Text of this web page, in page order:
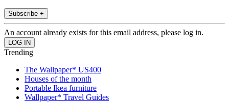
Subscribe +
An account already exists for this email address, please log in.
Trending
The Wallpaper* US400
Houses of the month
Portable Ikea furniture
Wallpaper* Travel Guides